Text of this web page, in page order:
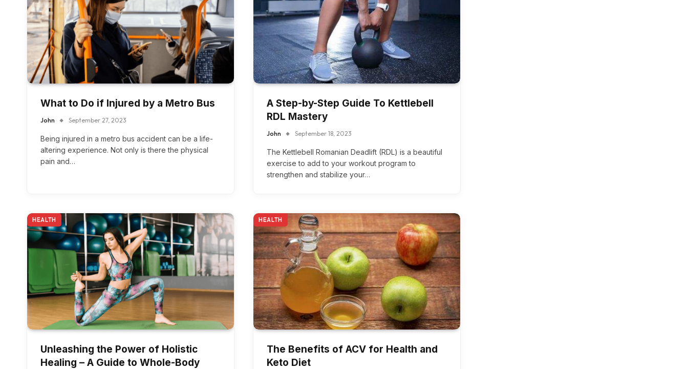
What to Do if Injured by a Metro Bus
John September 27, 2023
Being injured in a metro bus accident can be a life-
altering experience. Not only is there the physical
pain and…
A Step-by-Step Guide To Kettlebell
RDL Mastery
John September 18, 2023
The Kettlebell Romanian Deadlift (RDL) is a beautiful
exercise to add to your workout program to
strengthen and stabilize your…
HEALTH
Unleashing the Power of Holistic
Healing – A Guide to Whole-Body
HEALTH
The Benefits of ACV for Health and
Keto Diet